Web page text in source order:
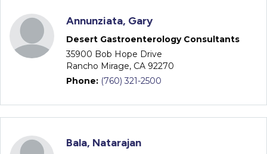
Annunziata, Gary
Desert Gastroenterology Consultants
35900 Bob Hope Drive
Rancho Mirage, CA 92270
Phone: (760) 321-2500
Bala, Natarajan